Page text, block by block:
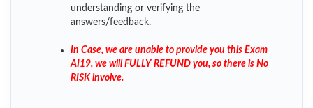
understanding or verifying the
answers/feedback.
In Case, we are unable to provide you this Exam
AI19, we will FULLY REFUND you, so there is No
RISK involve.